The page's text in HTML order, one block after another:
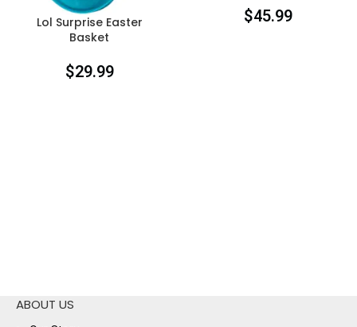
Lol Surprise Easter
Basket
$29.99
$45.99
ABOUT US